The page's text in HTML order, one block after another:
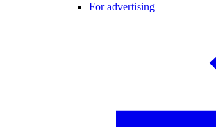
For advertising